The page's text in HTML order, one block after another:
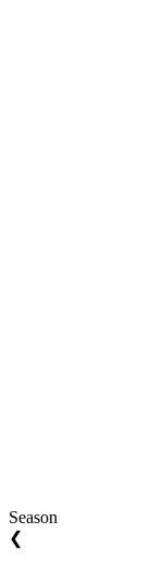
Season
❮